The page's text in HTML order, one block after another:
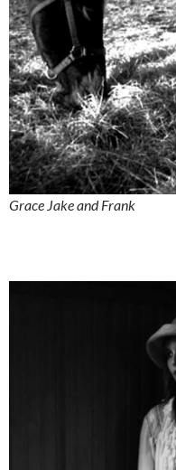
Grace Jake and Frank